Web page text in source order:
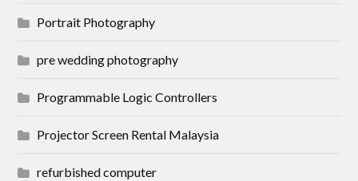
Portrait Photography
pre wedding photography
Programmable Logic Controllers
Projector Screen Rental Malaysia
refurbished computer